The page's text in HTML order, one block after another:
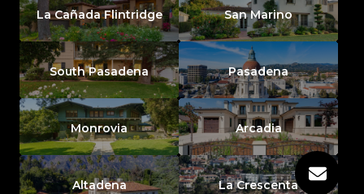
La Cañada Flintridge San Marino
South Pasadena Pasadena
Monrovia Arcadia
Altadena La Crescenta